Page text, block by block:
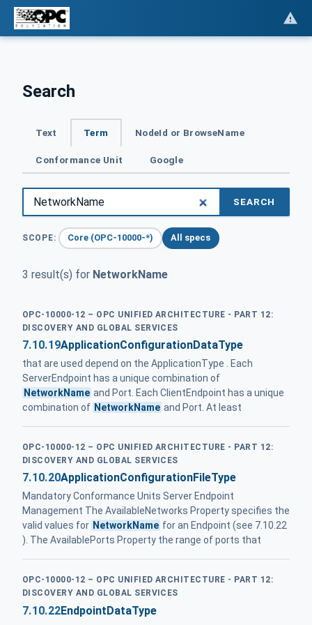
Search
Text Term NodeId or BrowseName
Conformance Unit Google
SEARCH
SCOPE: Core (OPC-10000-*) All specs
3 result(s) for NetworkName
OPC-10000-12 – OPC UNIFIED ARCHITECTURE - PART 12:
DISCOVERY AND GLOBAL SERVICES
7.10.19ApplicationConfigurationDataType
that are used depend on the ApplicationType . Each
ServerEndpoint has a unique combination of
NetworkName and Port. Each ClientEndpoint has a unique
combination of NetworkName and Port. At least
OPC-10000-12 – OPC UNIFIED ARCHITECTURE - PART 12:
DISCOVERY AND GLOBAL SERVICES
7.10.20ApplicationConfigurationFileType
Mandatory Conformance Units Server Endpoint
Management The AvailableNetworks Property specifies the
valid values for NetworkName for an Endpoint (see 7.10.22
). The AvailablePorts Property the range of ports that
OPC-10000-12 – OPC UNIFIED ARCHITECTURE - PART 12:
DISCOVERY AND GLOBAL SERVICES
7.10.22EndpointDataType